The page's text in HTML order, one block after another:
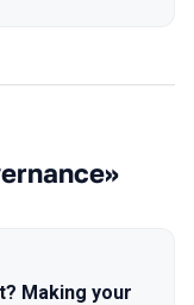
Making your